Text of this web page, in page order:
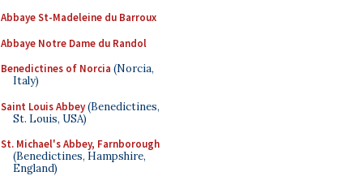
Abbaye St-Madeleine du Barroux
Abbaye Notre Dame du Randol
Benedictines of Norcia (Norcia,
Italy)
Saint Louis Abbey(Benedictines,
St. Louis, USA)
St. Michael's Abbey, Farnborough
(Benedictines, Hampshire,
England)